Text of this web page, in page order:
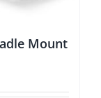
Mount